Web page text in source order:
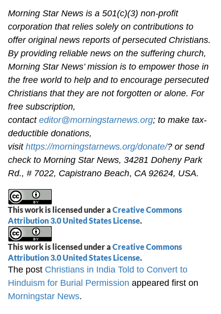
Morning Star News is a 501(c)(3) non-profit
corporation that relies solely on contributions to
offer original news reports of persecuted Christians.
By providing reliable news on the suffering church,
Morning Star News’ mission is to empower those in
the free world to help and to encourage persecuted
Christians that they are not forgotten or alone. For
free subscription,
contacteditor@morningstarnews.org; to make tax-
deductible donations,
visithttps://morningstarnews.org/donate/? or send
check to Morning Star News,34281 Doheny Park
Rd., # 7022, Capistrano Beach, CA 92624, USA.
This work is licensed under aCreative Commons
Attribution 3.0 United States License.
This work is licensed under aCreative Commons
Attribution 3.0 United States License.
The post Christians in India Told to Convert to
Hinduism for Burial Permission appeared first on
Morningstar News.